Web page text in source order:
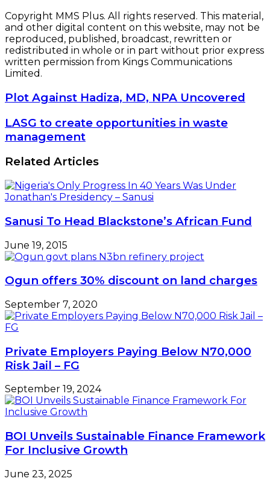
Copyright MMS Plus. All rights reserved. This material,
and other digital content on this website, may not be
reproduced, published, broadcast, rewritten or
redistributed in whole or in part without prior express
written permission from Kings Communications
Limited.
Plot
Hadiza,
MD,
NPA
Plot Against Hadiza, MD, NPA Uncovered
LASG
to
create
opportunities
in
waste
management
LASG to create opportunities in waste
management
Related Articles
Sanusi To Head Blackstone’s African Fund
June 19, 2015
Ogun offers 30% discount on land charges
September 7, 2020
Private Employers Paying Below N70,000
Risk Jail – FG
September 19, 2024
BOI Unveils Sustainable Finance Framework
For Inclusive Growth
June 23, 2025